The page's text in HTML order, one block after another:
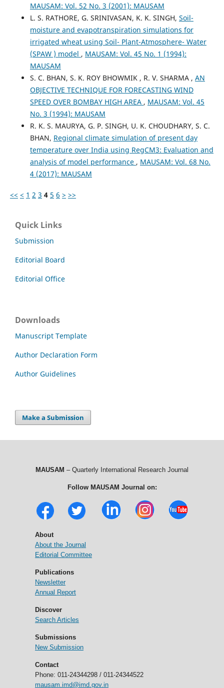
MAUSAM: Vol. 52 No. 3 (2001): MAUSAM
L. S. RATHORE, G. SRINIVASAN, K. K. SINGH, Soil-
moisture and evapotranspiration simulations for
irrigated wheat using Soil- Plant-Atmosphere- Water
(SPAW ) model , MAUSAM: Vol. 45 No. 1 (1994):
MAUSAM
S. C. BHAN, S. K. ROY BHOWMIK , R. V. SHARMA , AN
OBJECTIVE TECHNIQUE FOR FORECASTING WIND
SPEED OVER BOMBAY HIGH AREA , MAUSAM: Vol. 45
No. 3 (1994): MAUSAM
R. K. S. MAURYA, G. P. SINGH, U. K. CHOUDHARY, S. C.
BHAN, Regional climate simulation of present day
temperature over India using RegCM3: Evaluation and
analysis of model performance , MAUSAM: Vol. 68 No.
4 (2017): MAUSAM
<< < 1 2 3 4 5 6 > >>
Quick Links
Submission
Editorial Board
Editorial Office
Downloads
Manuscript Template
Author Declaration Form
Author Guidelines
Make a Submission
MAUSAM – Quarterly International Research Journal
Follow MAUSAM Journal on:
About
About the Journal
Editorial Committee
Publications
Newsletter
Annual Report
Discover
Search Articles
Submissions
New Submission
Contact
Phone: 011-24344298 / 011-24344522
mausam.imd@imd.gov.in